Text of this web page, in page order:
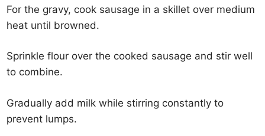
For the gravy, cook sausage in a skillet over medium
heat until browned.
Sprinkle flour over the cooked sausage and stir well
to combine.
Gradually add milk while stirring constantly to
prevent lumps.